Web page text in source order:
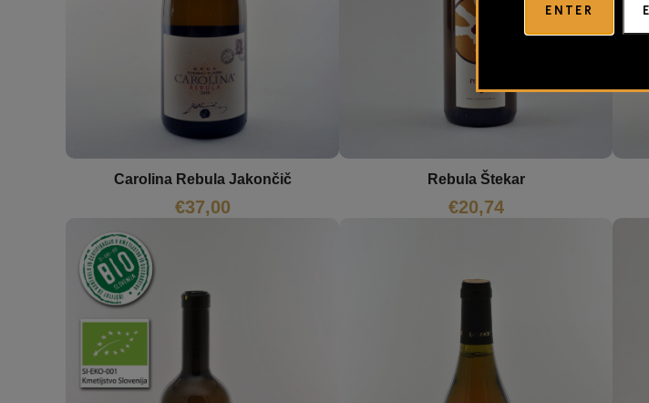
ENTER
Carolina Rebula Jakončič
€37,00
Rebula Štekar
€20,74